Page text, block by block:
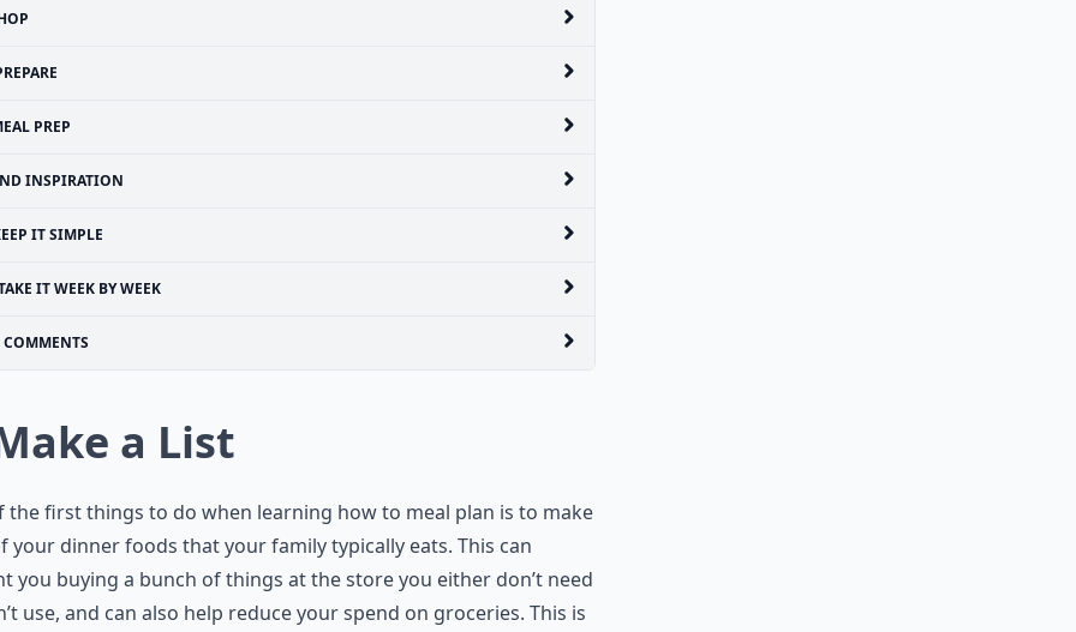
PREP
INSPIRATION
IT SIMPLE
IT WEEK BY WEEK
COMMENTS
a List
the first things to do when learning how to meal plan is to make
your dinner foods that your family typically eats. This can
you buying a bunch of things at the store you either don’t need
use, and can also help reduce your spend on groceries. This is